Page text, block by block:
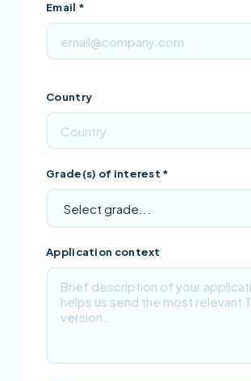
Email *
Country
Grade(s) of interest *
Application context